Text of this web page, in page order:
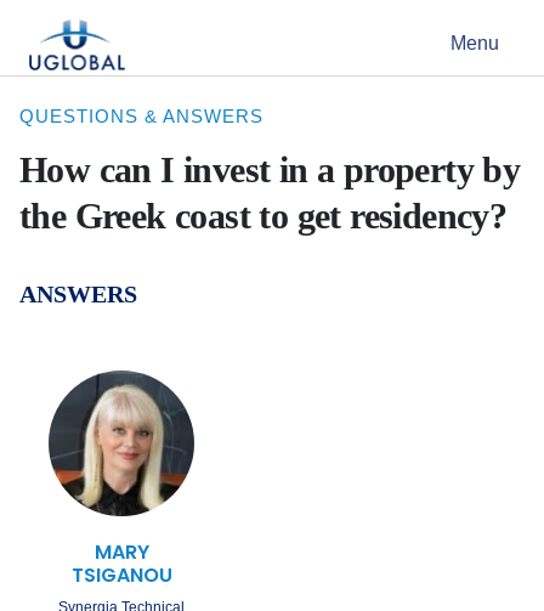
Main Navigation Menu
QUESTIONS & ANSWERS
How can I invest in a property by
the Greek coast to get residency?
ANSWERS
MARY
TSIGANOU
Synergia Technical